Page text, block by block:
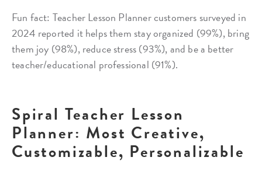
Fun fact: Teacher Lesson Planner customers surveyed in
2024 reported it helps them stay organized (99%), bring
them joy (98%), reduce stress (93%), and be a better
teacher/educational professional (91%).
Spiral Teacher Lesson
Planner: Most Creative,
Customizable, Personalizable